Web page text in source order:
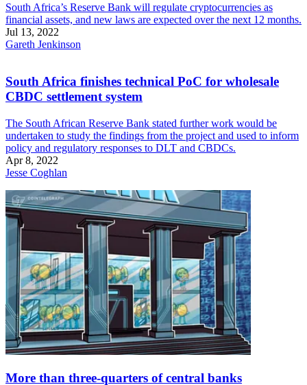
South Africa’s Reserve Bank will regulate cryptocurrencies as
financial assets, and new laws are expected over the next 12 months.
Jul 13, 2022
Gareth Jenkinson
South Africa finishes technical PoC for wholesale
CBDC settlement system
The South African Reserve Bank stated further work would be
undertaken to study the findings from the project and used to inform
policy and regulatory responses to DLT and CBDCs.
Apr 8, 2022
Jesse Coghlan
More than three-quarters of central banks